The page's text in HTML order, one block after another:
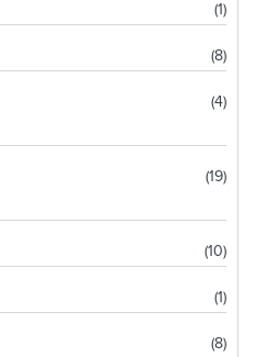
(1)
(8)
(4)
(19)
(10)
(1)
(8)